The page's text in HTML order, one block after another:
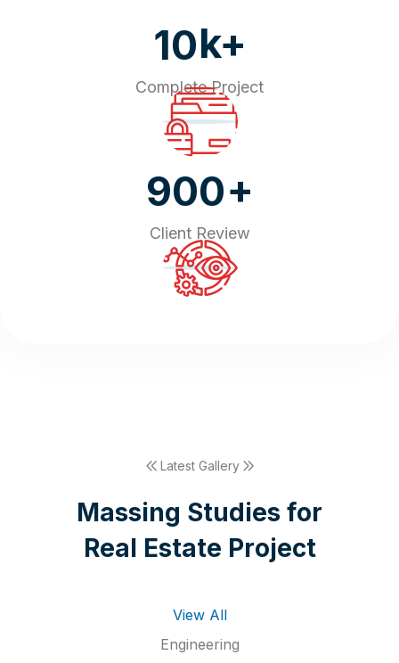
10k+
Complete Project
900+
Client Review
Latest Gallery
Massing Studies for
Real Estate Project
View All
Engineering